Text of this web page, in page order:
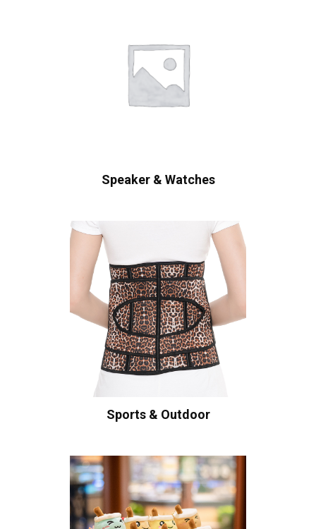
Speaker & Watches
Sports & Outdoor